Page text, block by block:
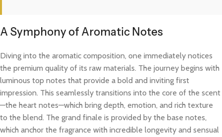
A Symphony of Aromatic Notes
Diving into the aromatic composition, one immediately notices
the premium quality of its raw materials. The journey begins with
luminous top notes that provide a bold and inviting first
impression. This seamlessly transitions into the core of the scent
—the heart notes—which bring depth, emotion, and rich texture
to the blend. The grand finale is provided by the base notes,
which anchor the fragrance with incredible longevity and sensual